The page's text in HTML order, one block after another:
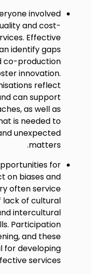
involved
and cost-
Effective
identify gaps
co-production
innovation.
reflect
can support
as well as
is needed to
unexpected
matters.
for
on biases and
often service
lack of cultural
intercultural
Participation
and these
for developing
services.